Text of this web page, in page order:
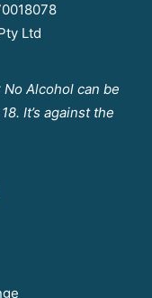
Ltd
Alcohol can be
It’s against the